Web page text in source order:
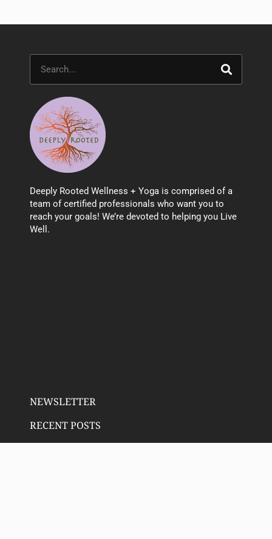
Deeply Rooted Wellness + Yoga is comprised of a
team of certified professionals who want you to
reach your goals! We’re devoted to helping you Live
Well.
NEWSLETTER
RECENT POSTS